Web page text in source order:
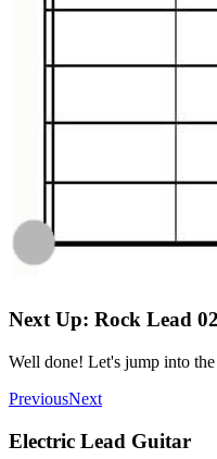
Next Up: Rock Lead
Well done! Let's jump into
PreviousNext
Electric Lead Guitar